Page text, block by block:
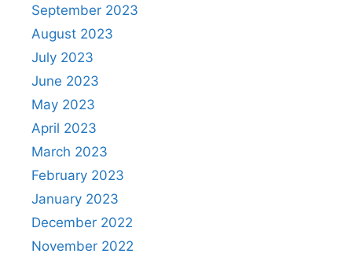
September 2023
August 2023
July 2023
June 2023
May 2023
April 2023
March 2023
February 2023
January 2023
December 2022
November 2022